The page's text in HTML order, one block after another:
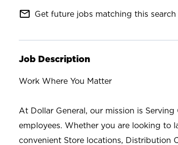
mail_outline Get future jobs matching this search
Job Description
Work Where You Matter
At Dollar General, our mission is
employees. Whether you are looking to
convenient Store locations, Distribution